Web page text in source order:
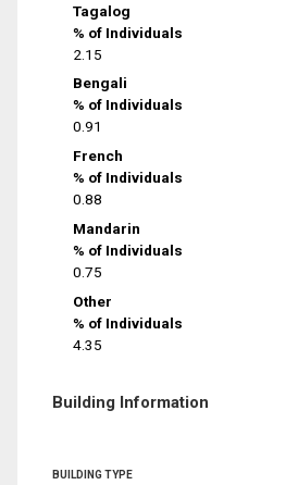
Tagalog
% of Individuals
2.15
Bengali
% of Individuals
0.91
French
% of Individuals
0.88
Mandarin
% of Individuals
0.75
Other
% of Individuals
4.35
Building Information
BUILDING TYPE